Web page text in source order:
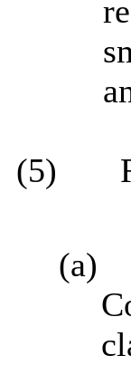
(5)
(a)